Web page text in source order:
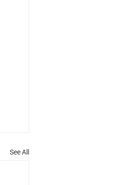
See All